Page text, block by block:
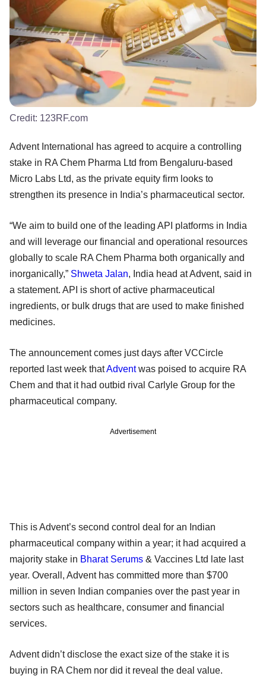
Credit: 123RF.com
Advent International has agreed to acquire a controlling
stake in RA Chem Pharma Ltd from Bengaluru-based
Micro Labs Ltd, as the private equity firm looks to
strengthen its presence in India’s pharmaceutical sector.
“We aim to build one of the leading API platforms in India
and will leverage our financial and operational resources
globally to scale RA Chem Pharma both organically and
inorganically,” Shweta Jalan, India head at Advent, said in
a statement. API is short of active pharmaceutical
ingredients, or bulk drugs that are used to make finished
medicines.
The announcement comes just days after VCCircle
reported last week thatAdventwas poised to acquire RA
Chem and that it had outbid rival Carlyle Group for the
pharmaceutical company.
Advertisement
This is Advent’s second control deal for an Indian
pharmaceutical company within a year; it had acquired a
majority stake in Bharat Serums & Vaccines Ltd late last
year. Overall, Advent has committed more than $700
million in seven Indian companies over the past year in
sectors such as healthcare, consumer and financial
services.
Advent didn’t disclose the exact size of the stake it is
buying in RA Chem nor did it reveal the deal value.